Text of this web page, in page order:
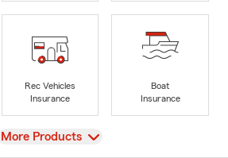
Rec Vehicles
Insurance
Boat
Insurance
View
More Products